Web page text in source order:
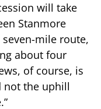
will take
Stanmore
mile route,
about four
of course, is
not the uphill